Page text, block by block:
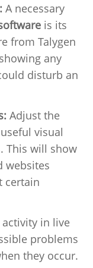
A necessary
is its
from Talygen
any
disturb an
Adjust the
visual
This will show
websites
certain
activity in live
problems
they occur.